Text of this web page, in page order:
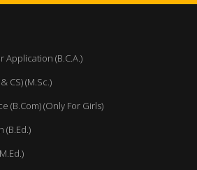
(B.C.A.)
CS) (M.Sc.)
(B.Com) (Only For Girls)
(B.Ed.)